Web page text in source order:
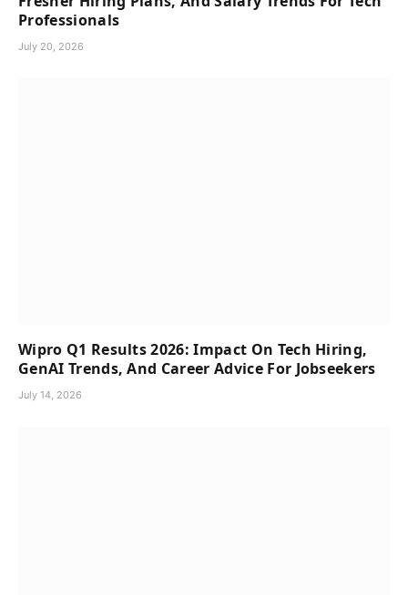
Professionals
July 20, 2026
Wipro Q1 Results 2026: Impact On Tech Hiring,
GenAI Trends, And Career Advice For Jobseekers
July 14, 2026